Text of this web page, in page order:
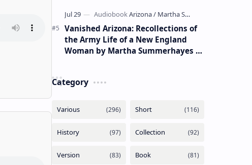
Vanished Arizona: Recollections of
the Army Life of a New England
Woman by Martha Summerhayes –
Category